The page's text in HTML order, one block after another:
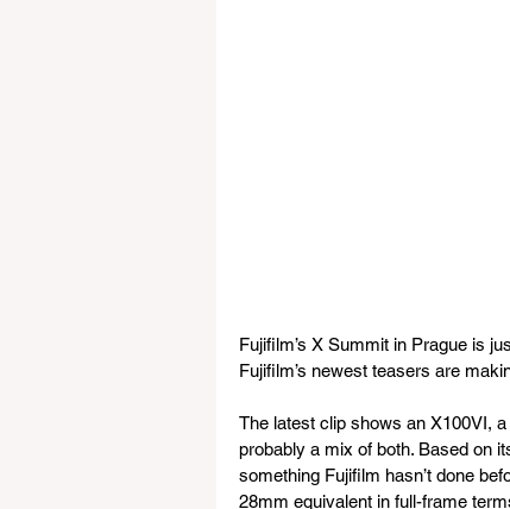
Fujifilm’s X Summit in Prague is
Fujifilm’s newest teasers are
The latest clip shows an X100VI,
probably a mix of both. Based on
something Fujifilm hasn’t done
28mm equivalent in full-frame